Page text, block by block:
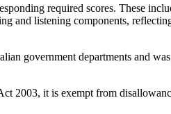
required scores. These
and listening components,
government departments and
2003, it is exempt from